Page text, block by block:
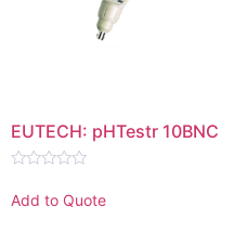
EUTECH: pHTestr 10BNC
0
out
Add to Quote